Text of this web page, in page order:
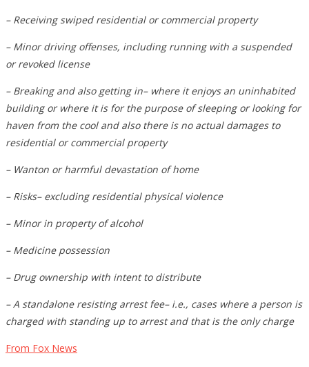
– Receiving swiped residential or commercial property
– Minor driving offenses, including running with a suspended
or revoked license
– Breaking and also getting in– where it enjoys an uninhabited
building or where it is for the purpose of sleeping or looking for
haven from the cool and also there is no actual damages to
residential or commercial property
– Wanton or harmful devastation of home
– Risks– excluding residential physical violence
– Minor in property of alcohol
– Medicine possession
– Drug ownership with intent to distribute
– A standalone resisting arrest fee– i.e., cases where a person is
charged with standing up to arrest and that is the only charge
From Fox News